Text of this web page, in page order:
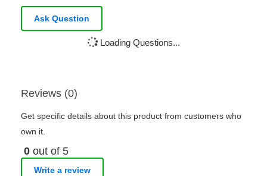
Ask Question
Loading Questions...
Reviews (0)
Get specific details about this product from customers who
own it.
0 out of 5
Write a review